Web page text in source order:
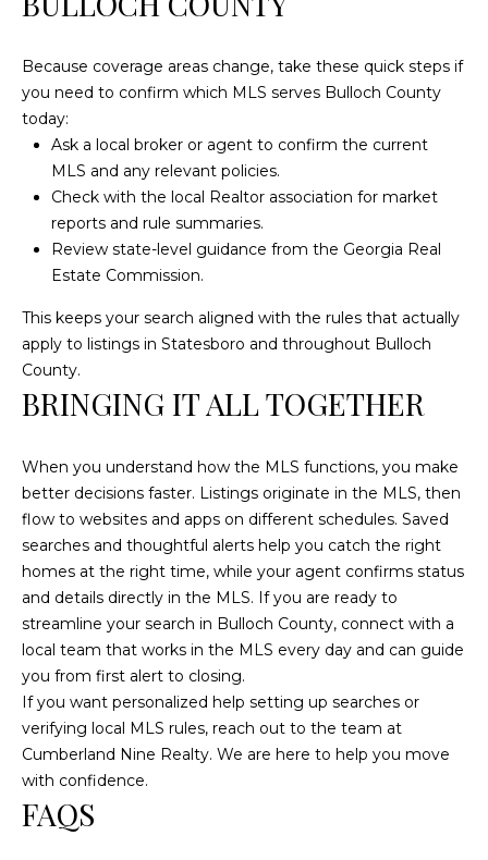
Because coverage areas change, take these quick steps if
you need to confirm which MLS serves Bulloch County
today:
Ask a local broker or agent to confirm the current
MLS and any relevant policies.
Check with the local Realtor association for market
reports and rule summaries.
Review state-level guidance from the Georgia Real
Estate Commission.
This keeps your search aligned with the rules that actually
apply to listings in Statesboro and throughout Bulloch
County.
BRINGING IT ALL TOGETHER
When you understand how the MLS functions, you make
better decisions faster. Listings originate in the MLS, then
flow to websites and apps on different schedules. Saved
searches and thoughtful alerts help you catch the right
homes at the right time, while your agent confirms status
and details directly in the MLS. If you are ready to
streamline your search in Bulloch County, connect with a
local team that works in the MLS every day and can guide
you from first alert to closing.
If you want personalized help setting up searches or
verifying local MLS rules, reach out to the team at
Cumberland Nine Realty. We are here to help you move
with confidence.
FAQS